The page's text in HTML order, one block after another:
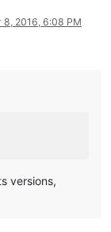
8, 2016, 6:08 PM
versions,